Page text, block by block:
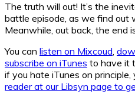
The truth will out! It’s the
battle episode, as we find out
Meanwhile, out back, the end
You can listen on Mixcoud,
subscribe on iTunes to have it
if you hate iTunes on principle,
reader at our Libsyn page to